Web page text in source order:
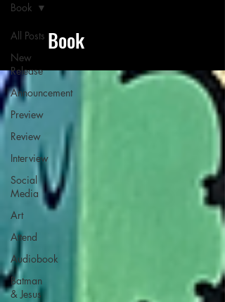
All Posts
New
Release
Announcement
Preview
Review
Interview
Social
Media
Art
Attend
Audiobook
Batman
& Jesus
Book
Book